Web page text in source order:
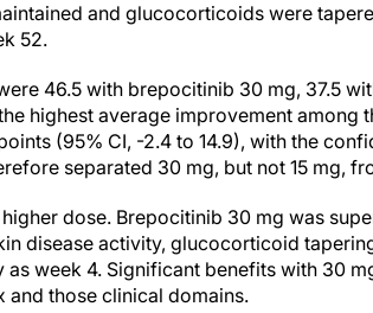
and glucocorticoids were
52.
46.5 with brepocitinib 30 mg, 37.5
highest average improvement among
(95% CI, -2.4 to 14.9), with the
separated 30 mg, but not 15 mg,
dose. Brepocitinib 30 mg was
disease activity, glucocorticoid
week 4. Significant benefits with 30
those clinical domains.